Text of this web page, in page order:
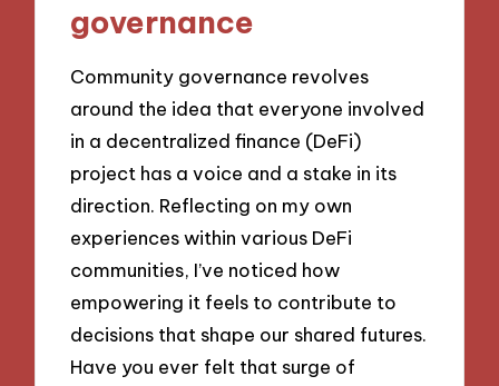
governance
Community governance revolves
around the idea that everyone involved
in a decentralized finance (DeFi)
project has a voice and a stake in its
direction. Reflecting on my own
experiences within various DeFi
communities, I’ve noticed how
empowering it feels to contribute to
decisions that shape our shared futures.
Have you ever felt that surge of